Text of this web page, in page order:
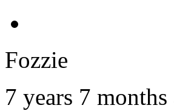
Fozzie
7 years 7 months